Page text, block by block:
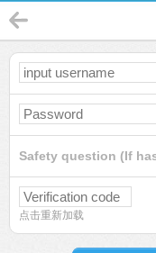
Safety question (If
点击重新加载